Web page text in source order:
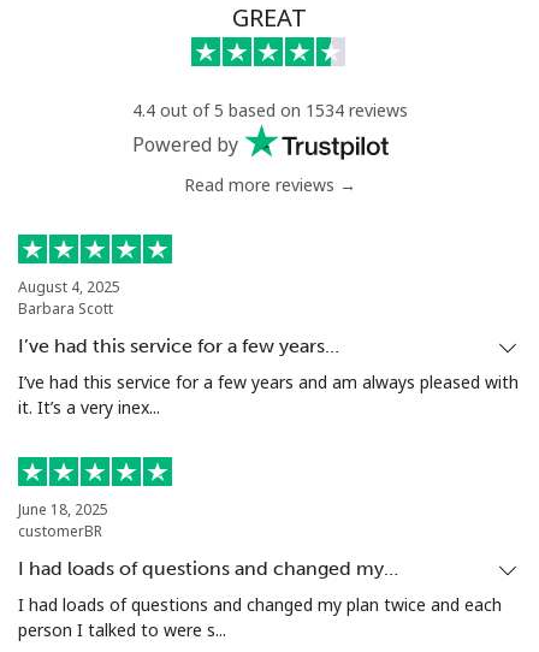
GREAT
4.4 out of 5 based on 1534 reviews
Powered by
Read more reviews →
August 4, 2025
Barbara Scott
I’ve had this service for a few years…
I’ve had this service for a few years and am always pleased with
it. It’s a very inex...
June 18, 2025
customerBR
I had loads of questions and changed my…
I had loads of questions and changed my plan twice and each
person I talked to were s...